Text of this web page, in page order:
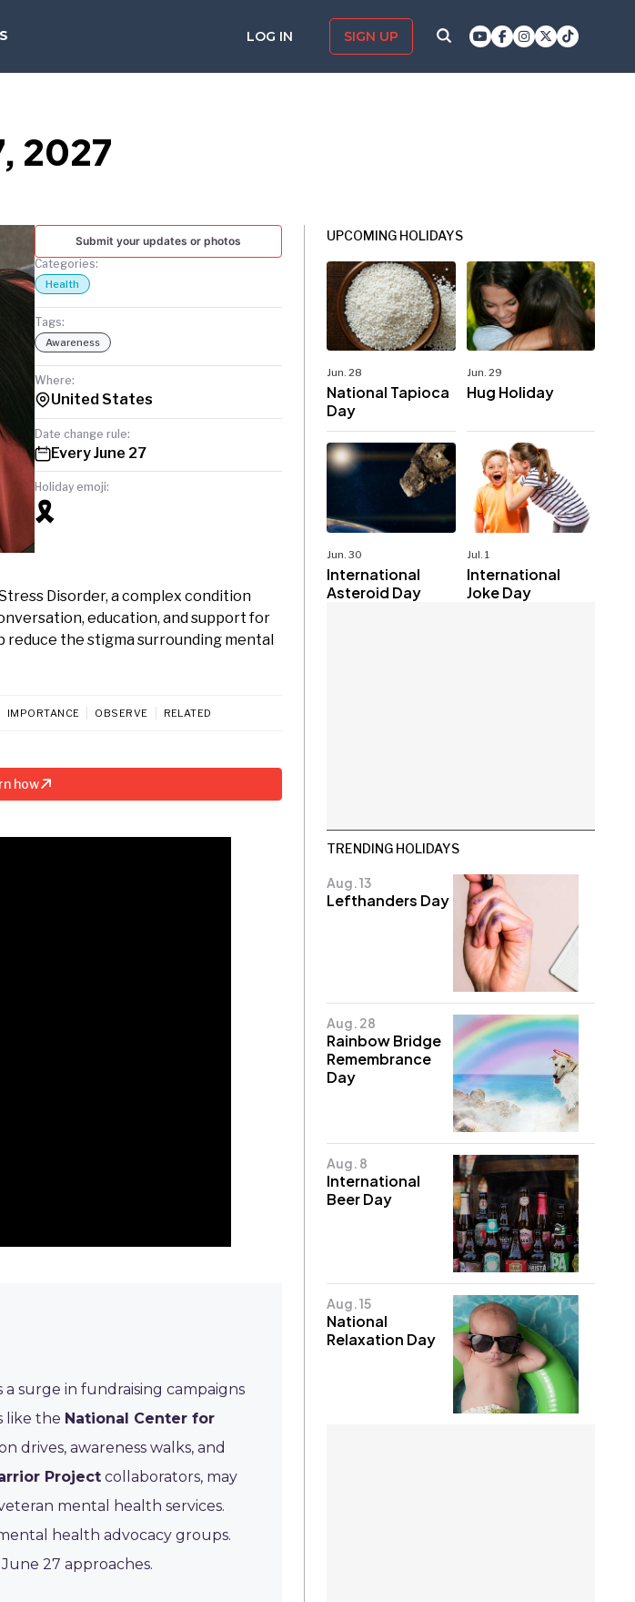
LOG IN SIGN UP
TODAY
2027
Submit your updates or photos
Categories:
Health
Tags:
Awareness
Where:
United States
Date change rule:
Every June 27
Holiday emoji:
🎗️
Disorder, a complex condition
education, and support for
reduce the stigma surrounding mental
IMPORTANCE OBSERVE RELATED
how
a surge in fundraising campaigns
like the National Center for
drives, awareness walks, and
Project collaborators, may
mental health services.
health advocacy groups.
27 approaches.
UPCOMING HOLIDAYS
Jun. 28
National Tapioca
Day
Jun. 29
Hug Holiday
Jun. 30
International
Asteroid Day
Jul. 1
International
Joke Day
TRENDING HOLIDAYS
Aug. 13
Lefthanders Day
Aug. 28
Rainbow Bridge
Remembrance
Day
Aug. 8
International
Beer Day
Aug. 15
National
Relaxation Day